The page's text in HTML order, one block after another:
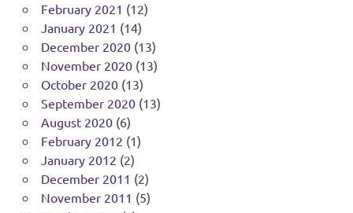
February 2021 (12)
January 2021 (14)
December 2020(13)
November 2020(13)
October 2020(13)
September 2020(13)
August 2020(6)
February 2012 (1)
January 2012 (2)
December 2011 (2)
November 2011 (5)